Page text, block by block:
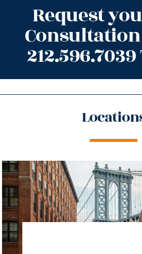
Request